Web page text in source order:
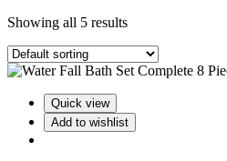
Showing all 5 results
Quick view
Add to wishlist